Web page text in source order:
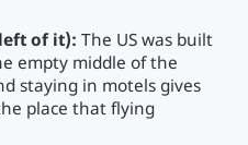
of it): The US was built
empty middle of the
staying in motels gives
place that flying